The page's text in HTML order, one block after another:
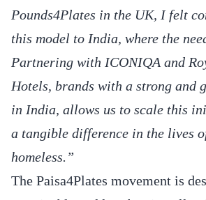
Pounds4Plates in the UK, I felt
this model to India, where the
Partnering with ICONIQA and
Hotels, brands with a strong and
in India, allows us to scale this
a tangible difference in the lives
homeless.”
The Paisa4Plates movement is